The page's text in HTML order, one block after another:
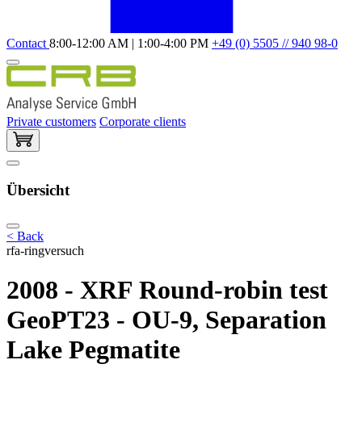
Contact 8:00-12:00 AM | 1:00-4:00 PM +49 (0) 5505 // 940 98-0
Private customers Corporate clients
Übersicht
< Back
rfa-ringversuch
2008 - XRF Round-robin test
GeoPT23 - OU-9, Separation
Lake Pegmatite